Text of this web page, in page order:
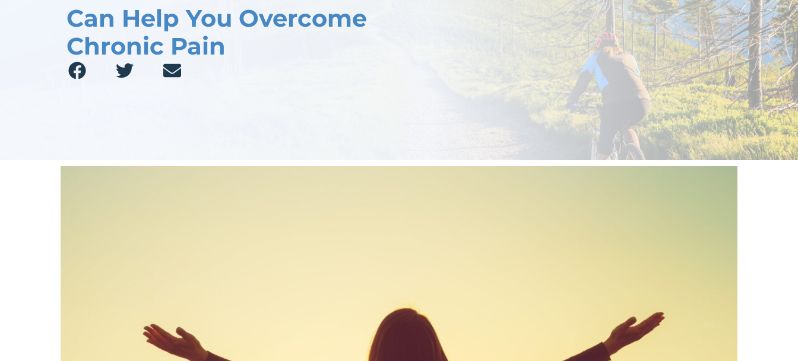
Can Help You Overcome
Chronic Pain